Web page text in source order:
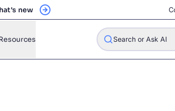
new
Search or Ask AI